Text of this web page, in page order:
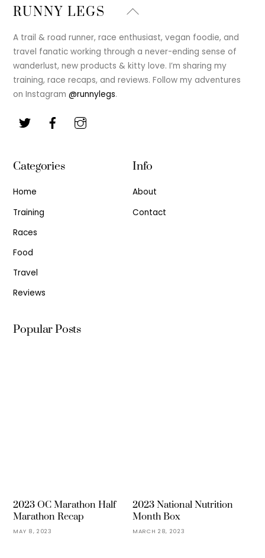
Back
Top
RUNNY LEGS
A trail & road runner, race enthusiast, vegan foodie, and
travel fanatic working through a never-ending sense of
wanderlust, new products & kitty love. I’m sharing my
training, race recaps, and reviews. Follow my adventures
on Instagram@runnylegs.
Categories
Home
Training
Races
Food
Travel
Reviews
Info
About
Contact
Popular Posts
2023 OC Marathon Half
Marathon Recap
MAY 8, 2023
2023 National Nutrition
Month Box
MARCH 28, 2023